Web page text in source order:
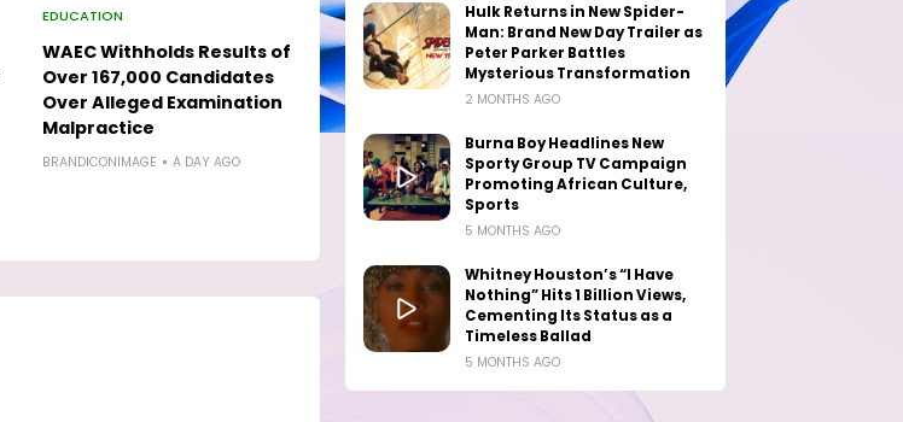
EDUCATION
WAEC Withholds Results of
Over 167,000 Candidates
Over Alleged Examination
Malpractice
BRANDICONIMAGE A DAY AGO
Hulk Returns in New Spider-
Man: Brand New Day Trailer as
Peter Parker Battles
Mysterious Transformation
2 MONTHS AGO
Burna Boy Headlines New
Sporty Group TV Campaign
Promoting African Culture,
Sports
5 MONTHS AGO
Whitney Houston’s “I Have
Nothing” Hits 1 Billion Views,
Cementing Its Status as a
Timeless Ballad
5 MONTHS AGO